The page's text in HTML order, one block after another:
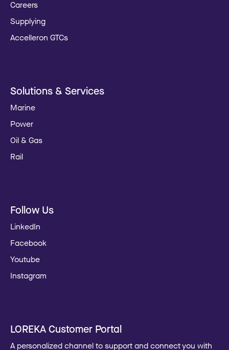
Careers
Supplying
Accelleron GTCs
Solutions & Services
Marine
Power
Oil & Gas
Rail
Follow Us
LinkedIn
Facebook
Youtube
Instagram
LOREKA Customer Portal
A personalized channel to support and connect you with